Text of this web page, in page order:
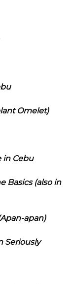
Omelet)
in Cebu
Basics (also in
apan)
Seriously